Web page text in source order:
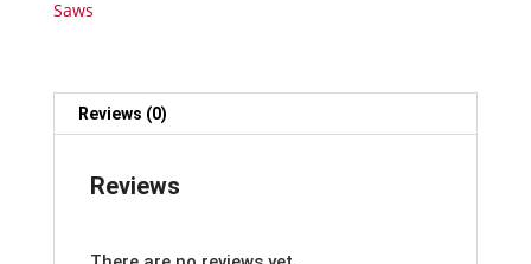
Saws
Reviews (0)
Reviews